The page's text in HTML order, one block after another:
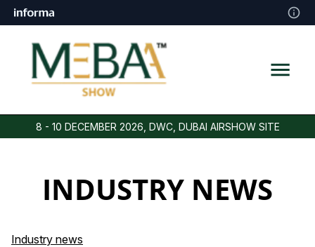
8 - 10 DECEMBER 2026, DWC, DUBAI AIRSHOW SITE
INDUSTRY NEWS
Industry news